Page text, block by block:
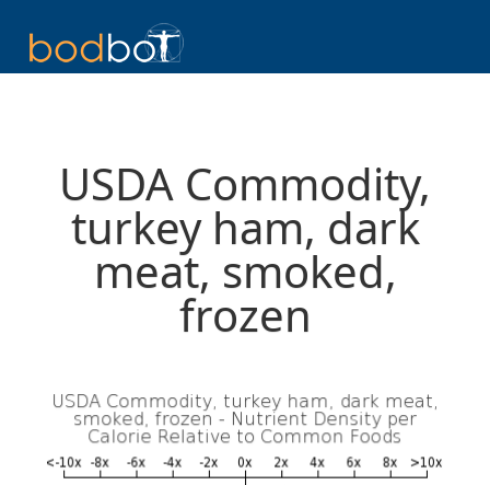
USDA Commodity,
turkey ham, dark
meat, smoked,
frozen